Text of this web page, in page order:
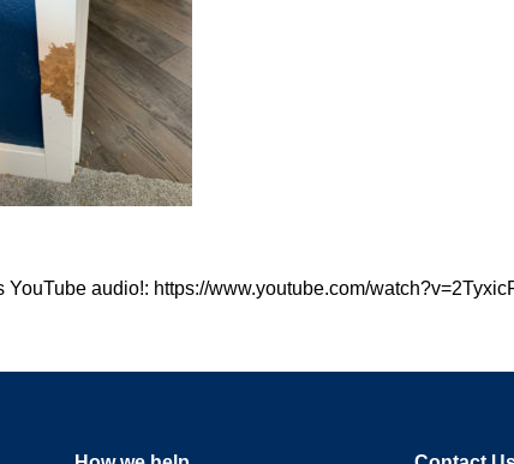
audio!: https://www.youtube.com/